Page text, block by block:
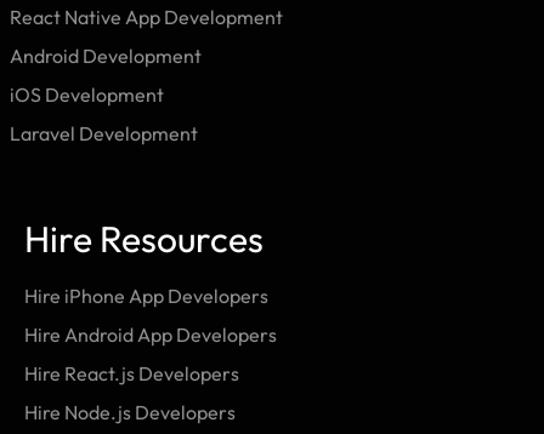
React Native App Development
Android Development
iOS Development
Laravel Development
Hire Resources
Hire iPhone App Developers
Hire Android App Developers
Hire React.js Developers
Hire Node.js Developers